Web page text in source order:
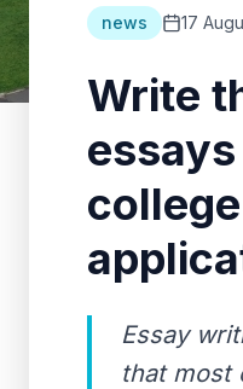
news 17
Write
college
Essay
that most